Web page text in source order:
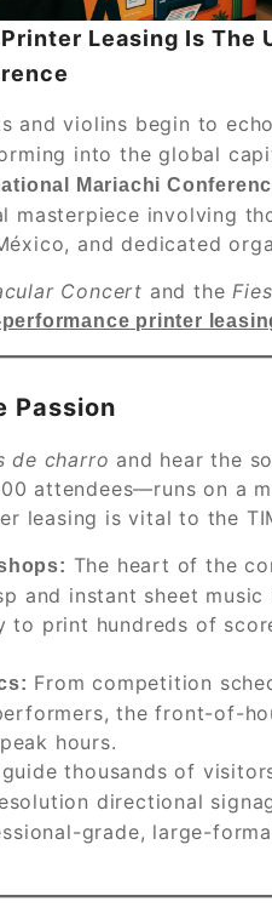
Leasing Is The
and violins begin to
into the global
Mariachi
masterpiece involving
and dedicated
Concert and the
performance printer
Passion
de charro and hear the
attendees—runs on a
leasing is vital to the
The heart of the
and instant sheet
to print hundreds of
From competition
the front-of-
hours.
thousands of
directional
grade, large-